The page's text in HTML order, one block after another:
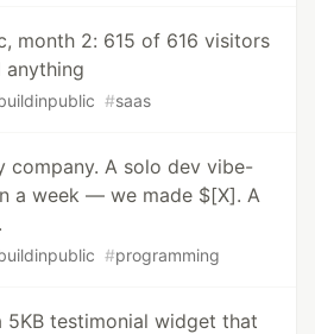
month 2: 615 of 616 visitors
anything
#saas
company. A solo dev vibe-
a week — we made $[X]. A
#programming
5KB testimonial widget that